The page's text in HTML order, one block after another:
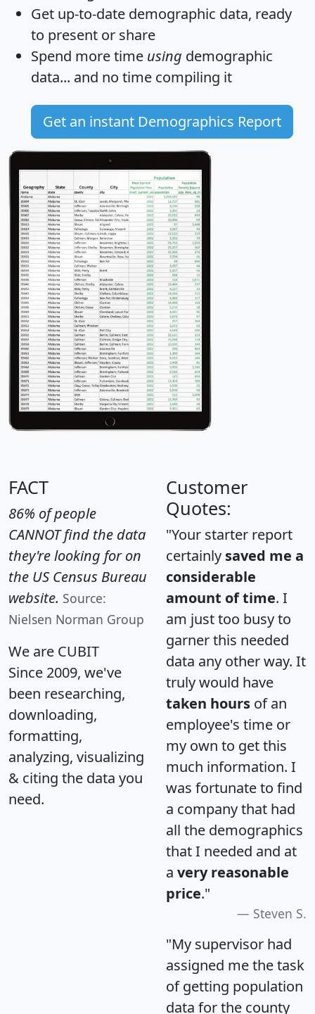
Get up-to-date demographic data, ready
to present or share
Spend more time using demographic
data... and no time compiling it
Get an instant Demographics Report
FACT
86% of people
CANNOT find the data
they're looking for on
the US Census Bureau
website. Source:
Nielsen Norman Group
We are CUBIT
Since 2009, we've
been researching,
downloading,
formatting,
analyzing, visualizing
& citing the data you
need.
Customer
Quotes:
"Your starter report
certainly saved me a
considerable
amount of time. I
am just too busy to
garner this needed
data any other way. It
truly would have
taken hours of an
employee's time or
my own to get this
much information. I
was fortunate to find
a company that had
all the demographics
that I needed and at
a very reasonable
price."
Steven S.
"My supervisor had
assigned me the task
of getting population
data for the county